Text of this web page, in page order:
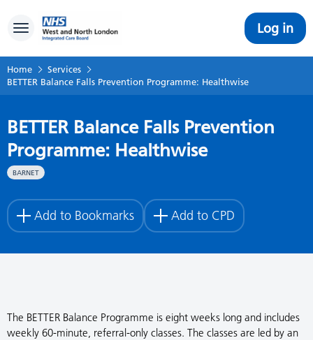
Toggle navigation Log in
Home
Services
BETTER Balance Falls Prevention Programme: Healthwise
BETTER Balance Falls Prevention
Programme: Healthwise
BARNET
Add to Bookmarks Add to CPD
The BETTER Balance Programme is eight weeks long and includes
weekly 60-minute, referral-only classes. The classes are led by an